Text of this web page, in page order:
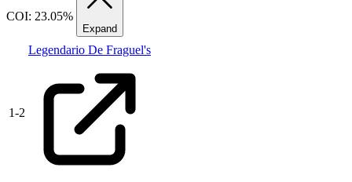
COI: 23.05%
Expand
1-2
Legendario De Fraguel's